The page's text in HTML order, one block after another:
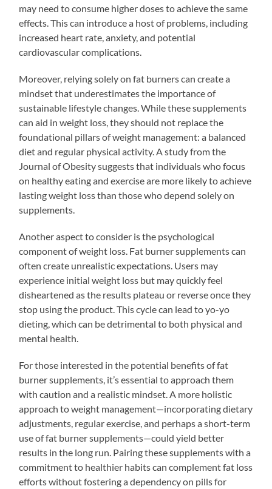
may need to consume higher doses to achieve the same
effects. This can introduce a host of problems, including
increased heart rate, anxiety, and potential
cardiovascular complications.
Moreover, relying solely on fat burners can create a
mindset that underestimates the importance of
sustainable lifestyle changes. While these supplements
can aid in weight loss, they should not replace the
foundational pillars of weight management: a balanced
diet and regular physical activity. A study from the
Journal of Obesity suggests that individuals who focus
on healthy eating and exercise are more likely to achieve
lasting weight loss than those who depend solely on
supplements.
Another aspect to consider is the psychological
component of weight loss. Fat burner supplements can
often create unrealistic expectations. Users may
experience initial weight loss but may quickly feel
disheartened as the results plateau or reverse once they
stop using the product. This cycle can lead to yo-yo
dieting, which can be detrimental to both physical and
mental health.
For those interested in the potential benefits of fat
burner supplements, it’s essential to approach them
with caution and a realistic mindset. A more holistic
approach to weight management—incorporating dietary
adjustments, regular exercise, and perhaps a short-term
use of fat burner supplements—could yield better
results in the long run. Pairing these supplements with a
commitment to healthier habits can complement fat loss
efforts without fostering a dependency on pills for